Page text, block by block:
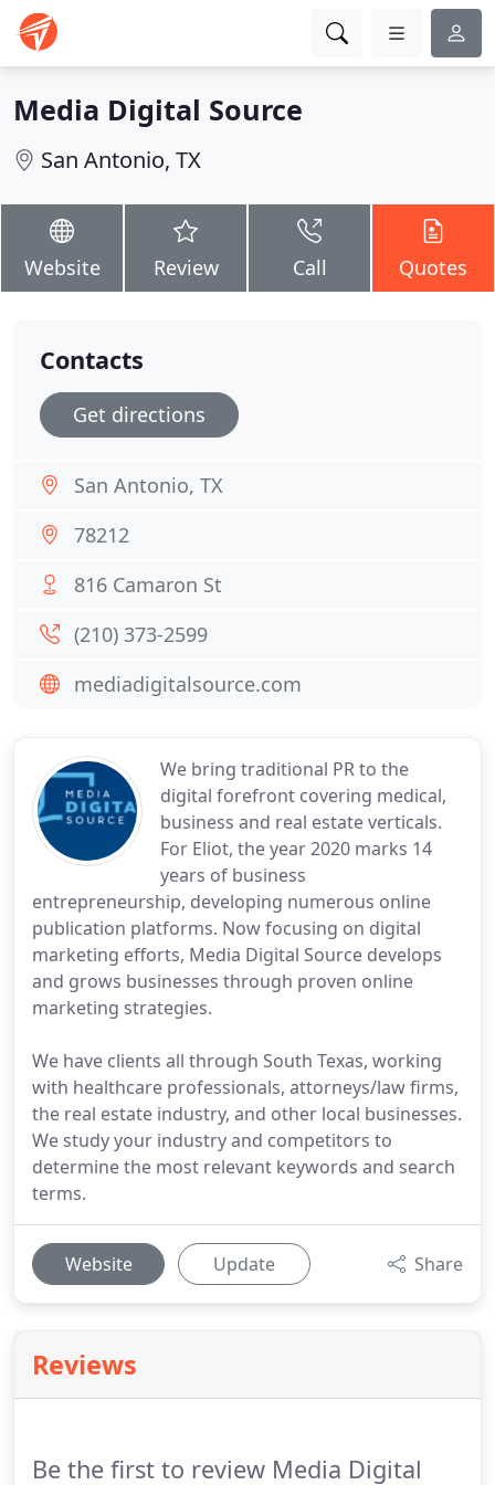
Media Digital Source
San Antonio, TX
Website Review Call Quotes
We bring traditional PR to the
digital forefront covering medical,
business and real estate verticals.
For Eliot, the year 2020 marks 14
years of business
entrepreneurship, developing numerous online
publication platforms. Now focusing on digital
marketing efforts, Media Digital Source develops
and grows businesses through proven online
marketing strategies.
We have clients all through South Texas, working
with healthcare professionals, attorneys/law firms,
the real estate industry, and other local businesses.
We study your industry and competitors to
determine the most relevant keywords and search
terms.
Website Update Share
Reviews
Be the first to review Media Digital
Contacts
Get directions
San Antonio, TX
78212
816 Camaron St
(210) 373-2599
mediadigitalsource.com